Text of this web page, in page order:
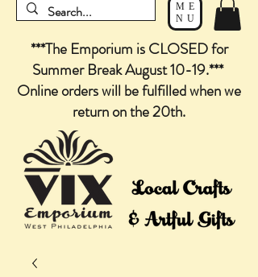
ME
NU
***The Emporium is CLOSED for
Summer Break August 10-19.***
Online orders will be fulfilled when we
return on the 20th.